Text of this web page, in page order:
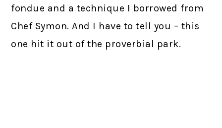
fondue and a technique I borrowed from
Chef Symon. And I have to tell you – this
one hit it out of the proverbial park.